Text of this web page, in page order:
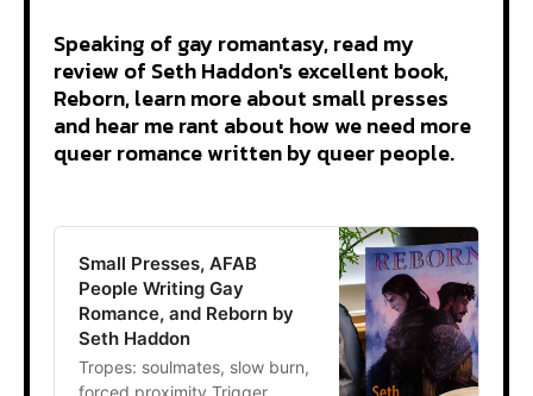
Speaking of gay romantasy, read my
review of Seth Haddon's excellent book,
Reborn, learn more about small presses
and hear me rant about how we need more
queer romance written by queer people.
Small Presses, AFAB
People Writing Gay
Romance, and Reborn by
Seth Haddon
Tropes: soulmates, slow burn,
forced proximity Trigger